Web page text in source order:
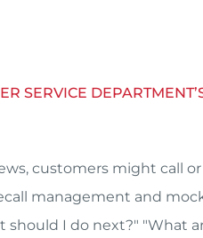
SERVICE
customers might call
management and
should I do next?" "What